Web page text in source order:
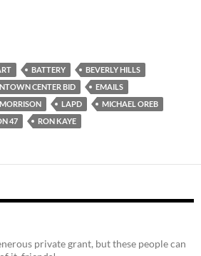
BATTERY
BEVERLY HILLS
CENTER BID
EMAILS
LAPD
MICHAEL OREB
47 RON KAYE
private grant, but these people can